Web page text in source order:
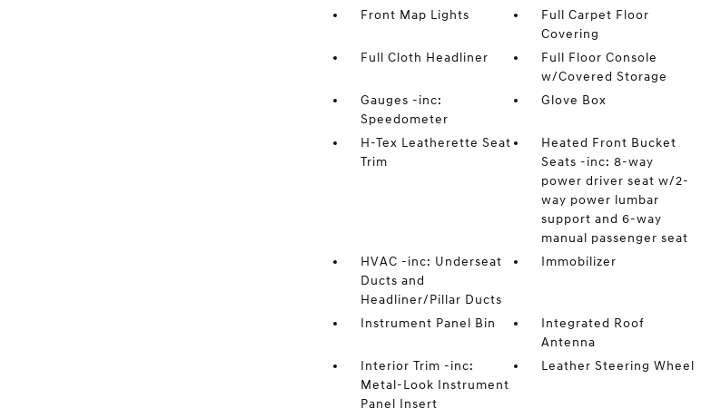
Front Map Lights
Full Carpet Floor
Covering
Full Cloth Headliner
Full Floor Console
w/Covered Storage
Gauges -inc:
Speedometer
Glove Box
H-Tex Leatherette Seat
Trim
Heated Front Bucket
Seats -inc: 8-way
power driver seat w/2-
way power lumbar
support and 6-way
manual passenger seat
HVAC -inc: Underseat
Ducts and
Headliner/Pillar Ducts
Immobilizer
Instrument Panel Bin
Integrated Roof
Antenna
Interior Trim -inc:
Metal-Look Instrument
Panel Insert
Leather Steering Wheel